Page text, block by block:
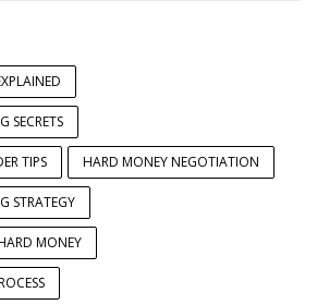
SECRETS
TIPS HARD MONEY NEGOTIATION
STRATEGY
MONEY